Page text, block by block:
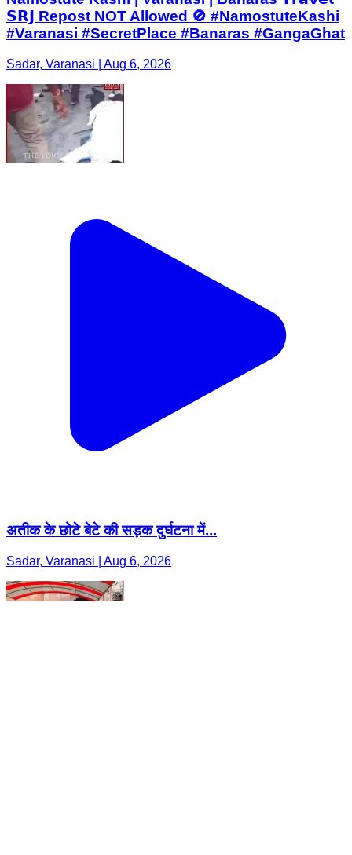
𝗦𝗥𝗝 Repost NOT Allowed 🚫 #NamostuteKashi
#Varanasi #SecretPlace #Banaras #GangaGhat
Sadar, Varanasi | Aug 6, 2026
अतीक के छोटे बेटे की सड़क दुर्घटना में...
Sadar, Varanasi | Aug 6, 2026